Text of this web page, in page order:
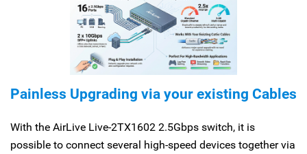
Painless Upgrading via your existing Cables
With the AirLive Live-2TX1602 2.5Gbps switch, it is
possible to connect several high-speed devices together via